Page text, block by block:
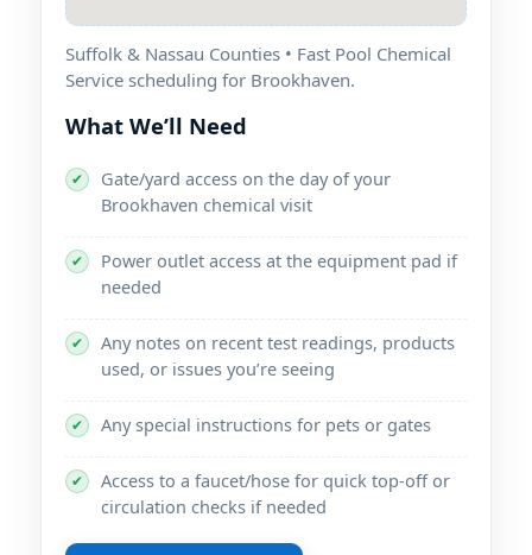
Suffolk & Nassau Counties • Fast Pool Chemical
Service scheduling for
.
What We’ll Need
✔
Gate/yard access on the day of your
chemical visit
✔
Power outlet access at the equipment pad if
needed
✔
Any notes on recent test readings, products
used, or issues you’re seeing
✔ Any special instructions for pets or gates
✔
Access to a faucet/hose for quick top-off or
circulation checks if needed